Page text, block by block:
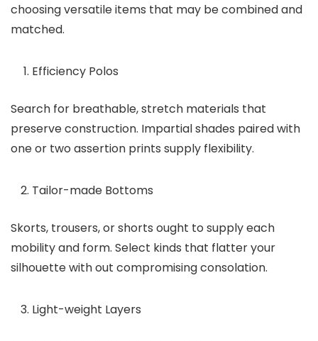
choosing versatile items that may be combined and
matched.
Efficiency Polos
Search for breathable, stretch materials that
preserve construction. Impartial shades paired with
one or two assertion prints supply flexibility.
Tailor-made Bottoms
Skorts, trousers, or shorts ought to supply each
mobility and form. Select kinds that flatter your
silhouette with out compromising consolation.
Light-weight Layers